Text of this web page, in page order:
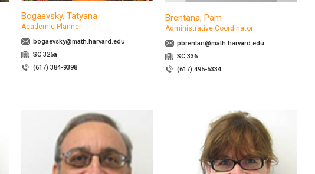
Bogaevsky, Tatyana
Academic Planner
bogaevsky@math.harvard.edu
SC 325a
(617) 384-9398
Brentana, Pam
Administrative Coordinator
pbrentan@math.harvard.edu
SC 336
(617) 495-5334